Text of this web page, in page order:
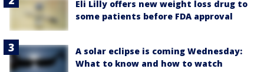
Eli Lilly offers new weight loss drug to
some patients before FDA approval
A solar eclipse is coming Wednesday:
What to know and how to watch